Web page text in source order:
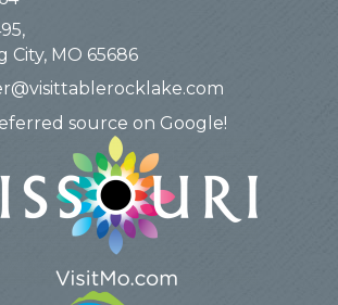
City, MO 65686
source on Google!